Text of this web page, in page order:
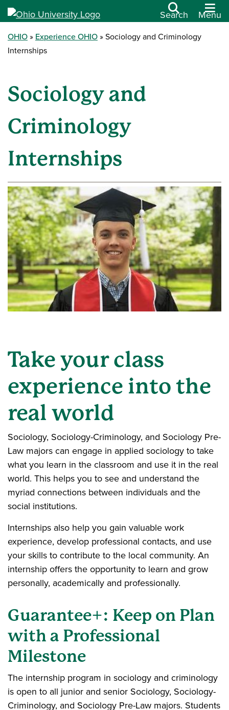
Search Menu
OHIO Experience OHIO
Sociology and Criminology
Internships
Sociology and
Criminology
Internships
Take your class
experience into the
real world
Sociology, Sociology-Criminology, and Sociology Pre-
Law majors can engage in applied sociology to take
what you learn in the classroom and use it in the real
world. This helps you to see and understand the
myriad connections between individuals and the
social institutions.
Internships also help you gain valuable work
experience, develop professional contacts, and use
your skills to contribute to the local community. An
internship offers the opportunity to learn and grow
personally, academically and professionally.
Guarantee+: Keep on Plan
with a Professional
Milestone
The internship program in sociology and criminology
is open to all junior and senior Sociology, Sociology-
Criminology, and Sociology Pre-Law majors. Students